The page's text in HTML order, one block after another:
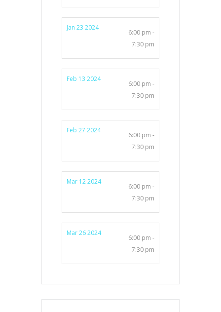
Jan 23 2024
6:00 pm -
7:30 pm
Feb 13 2024
6:00 pm -
7:30 pm
Feb 27 2024
6:00 pm -
7:30 pm
Mar 12 2024
6:00 pm -
7:30 pm
Mar 26 2024
6:00 pm -
7:30 pm